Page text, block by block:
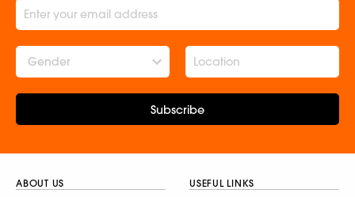
Gender
Subscribe
ABOUT US USEFUL LINKS